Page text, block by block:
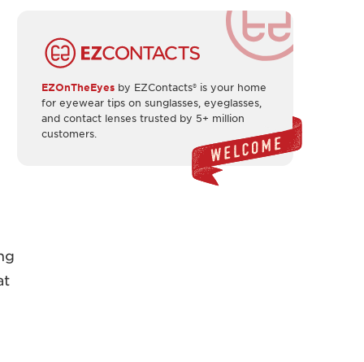
EZOnTheEyes by EZContacts® is your home
for eyewear tips on sunglasses, eyeglasses,
and contact lenses trusted by 5+ million
customers.